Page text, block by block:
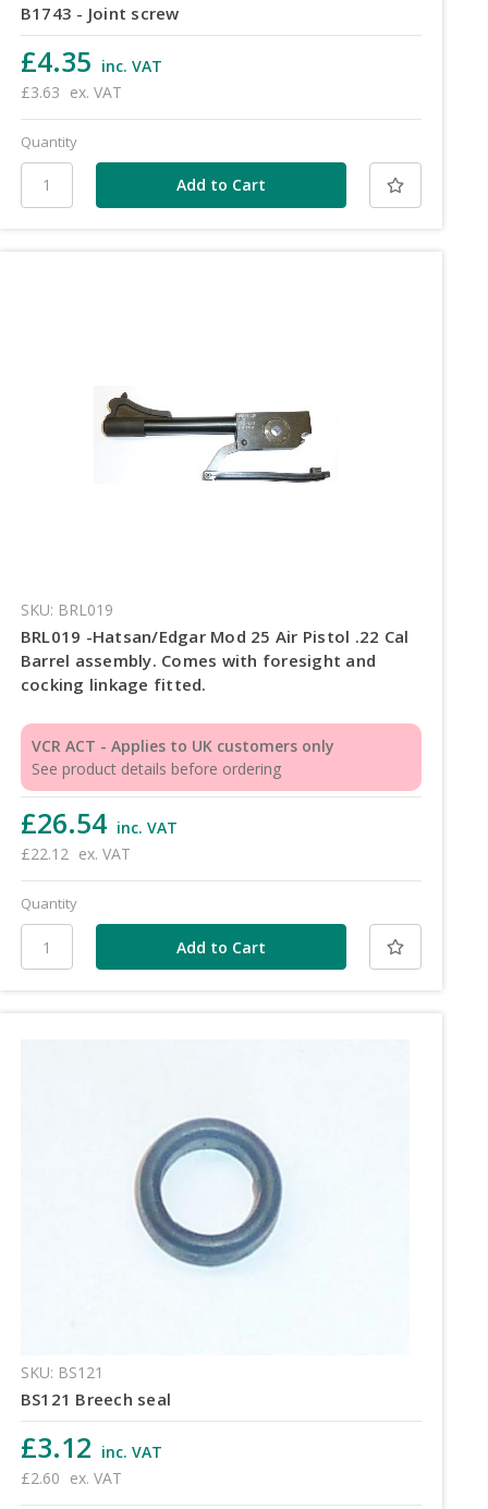
B1743 - Joint screw
£4.35 inc. VAT
£3.63 ex. VAT
Quantity
SKU: BRL019
BRL019 -Hatsan/Edgar Mod 25 Air Pistol .22 Cal
Barrel assembly. Comes with foresight and
cocking linkage fitted.
VCR ACT - Applies to UK customers only
See product details before ordering
£26.54 inc. VAT
£22.12 ex. VAT
Quantity
SKU: BS121
BS121 Breech seal
£3.12 inc. VAT
£2.60 ex. VAT